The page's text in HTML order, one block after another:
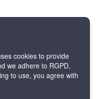
cookies to provide
we adhere to RGPD,
to use, you agree with